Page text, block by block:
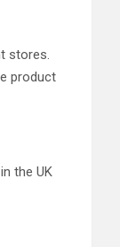
stores.
product
the UK